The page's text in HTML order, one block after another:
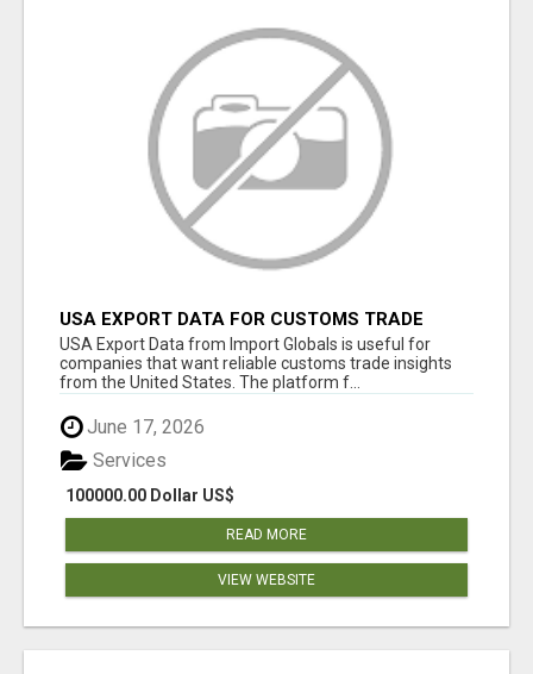
USA EXPORT DATA FOR CUSTOMS TRADE
INSIGHTS BY IMPORT GLOBALS
USA Export Data from Import Globals is useful for
companies that want reliable customs trade insights
from the United States. The platform f...
June 17, 2026
100000.00 Dollar US$
Services
READ MORE
VIEW WEBSITE